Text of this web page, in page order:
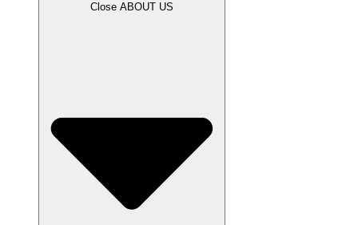
Close ABOUT US